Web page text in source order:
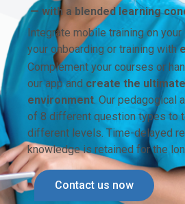
— with a blended learning
Integrate mobile training on
your onboarding or training with
Complement your courses or
our app and create the
environment. Our pedagogical
of 8 different question types to
different levels. Time-delayed
knowledge is retained for the
Contact us now